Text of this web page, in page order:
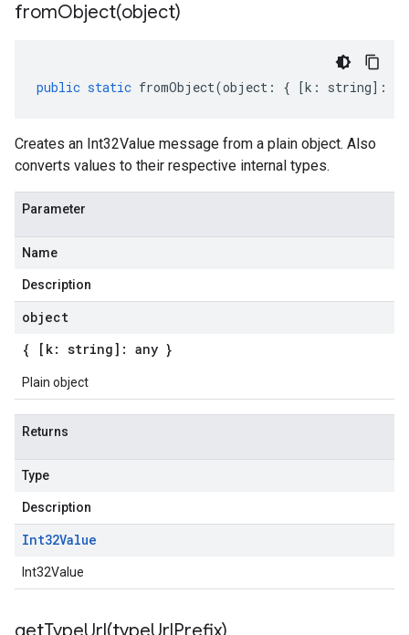
fromObject(object)
public static fromObject(object : { [k : string] :
Creates an Int32Value message from a plain object. Also
converts values to their respective internal types.
Parameter
Name
Description
object
{ [k: string]: any }
Plain object
Returns
Type
Description
Int32Value
Int32Value